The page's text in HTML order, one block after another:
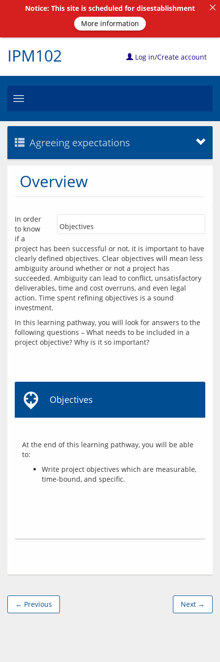
IPM102 Log in/Create account
Toggle
Agreeing expectations
Overview
Objectives
In order
to know
if a
project has been successful or not, it is important to have
clearly defined objectives. Clear objectives will mean less
ambiguity around whether or not a project has
succeeded. Ambiguity can lead to conflict, unsatisfactory
deliverables, time and cost overruns, and even legal
action. Time spent refining objectives is a sound
In this learning pathway, you will look for answers to the
following questions – What needs to be included in a
project objective? Why is it so important?
Objectives
At the end of this learning pathway, you will be able
Write project objectives which are measurable,
time-bound, and specific.
← Previous Next →
Notice: This site is scheduled for disestablishment
More information